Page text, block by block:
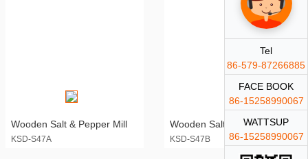
Wooden Salt & Pepper Mill
KSD-S47A
Wooden Salt & Pepper Mill
KSD-S47B
Tel
86-579-87266885
FACE BOOK
86-15258990067
WATTSUP
86-15258990067